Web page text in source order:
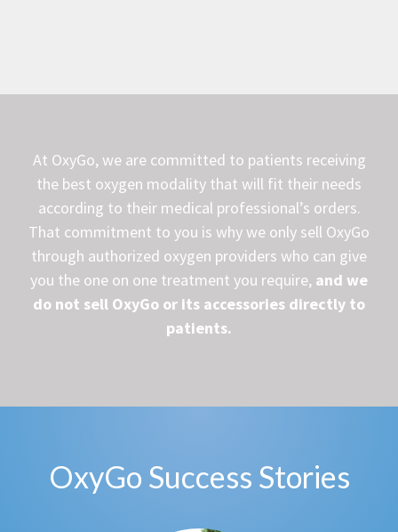
At OxyGo, we are committed to patients receiving
the best oxygen modality that will fit their needs
according to their medical professional’s orders.
That commitment to you is why we only sell OxyGo
through authorized oxygen providers who can give
you the one on one treatment you require, and we
do not sell OxyGo or its accessories directly to
patients.
OxyGo Success Stories